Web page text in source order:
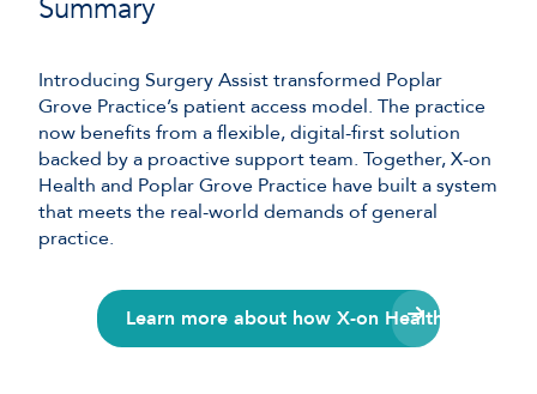
Summary
Introducing Surgery Assist transformed Poplar
Grove Practice’s patient access model. The practice
now benefits from a flexible, digital-first solution
backed by a proactive support team. Together, X-on
Health and Poplar Grove Practice have built a system
that meets the real-world demands of general
practice.
Learn more about how X-on Health can